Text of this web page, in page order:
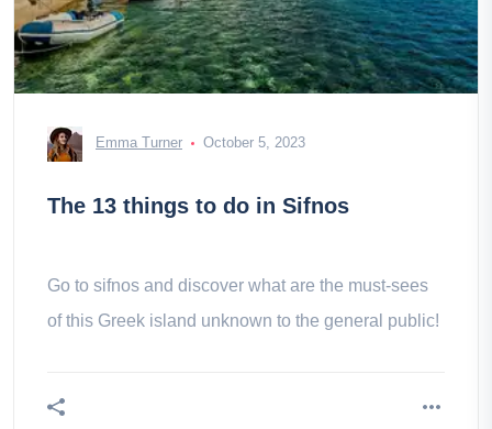
Emma Turner October 5, 2023
The 13 things to do in Sifnos
Go to sifnos and discover what are the must-sees
of this Greek island unknown to the general public!